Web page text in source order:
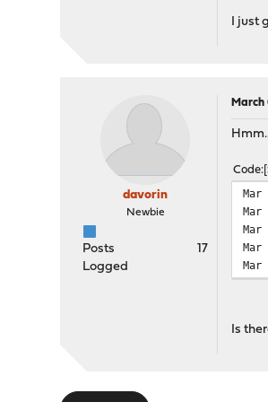
I just
davorin
Newbie
Posts
17
Logged
March
Code
Mar
Mar
Mar
Mar
Mar
Is